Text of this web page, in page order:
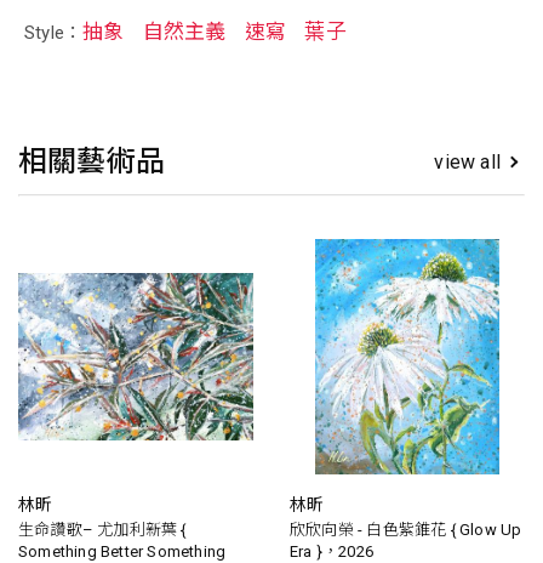
Style：抽象 自然主義 速寫 葉子
相關藝術品 view all
林昕
生命讚歌– 尤加利新葉 {
Something Better Something
林昕
欣欣向榮 - 白色紫錐花 { Glow Up
Era }，2026